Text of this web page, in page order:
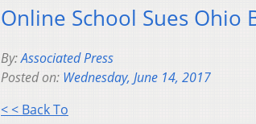
Online School Sues Ohio
By:Associated Press
Posted on: Wednesday, June 14, 2017
< < Back To